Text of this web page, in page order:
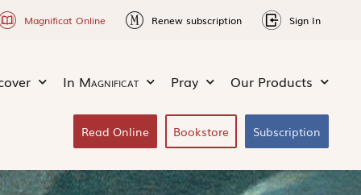
Magnificat Online Renew subscription Sign In
In Magnificat Pray Our Products
Read Online Bookstore Subscription